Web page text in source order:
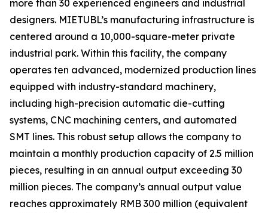
more than 30 experienced engineers and industrial
designers. MIETUBL’s manufacturing infrastructure is
centered around a 10,000-square-meter private
industrial park. Within this facility, the company
operates ten advanced, modernized production lines
equipped with industry-standard machinery,
including high-precision automatic die-cutting
systems, CNC machining centers, and automated
SMT lines. This robust setup allows the company to
maintain a monthly production capacity of 2.5 million
pieces, resulting in an annual output exceeding 30
million pieces. The company’s annual output value
reaches approximately RMB 300 million (equivalent